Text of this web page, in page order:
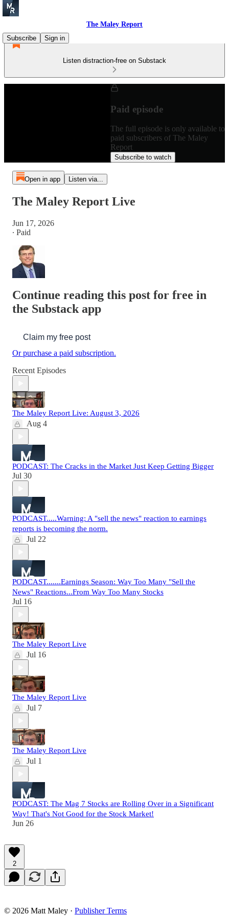
The Maley Report
Subscribe
Sign in
Listen distraction-free on Substack
Paid episode
The full episode is only available to
paid subscribers of The Maley
Report
Subscribe to watch
Open in app Listen via...
The Maley Report Live
Jun 17, 2026
∙ Paid
Continue reading this post for free in
the Substack app
Claim my free post
Or purchase a paid subscription.
Recent Episodes
The Maley Report Live: August 3, 2026
Aug 4
PODCAST: The Cracks in the Market Just Keep Getting Bigger
Jul 30
PODCAST.....Warning: A "sell the news" reaction to earnings
reports is becoming the norm.
Jul 22
PODCAST.......Earnings Season: Way Too Many "Sell the
News" Reactions...From Way Too Many Stocks
Jul 16
The Maley Report Live
Jul 16
The Maley Report Live
Jul 7
The Maley Report Live
Jul 1
PODCAST: The Mag 7 Stocks are Rolling Over in a Significant
Way! That's Not Good for the Stock Market!
Jun 26
2
© 2026 Matt Maley · Publisher Terms